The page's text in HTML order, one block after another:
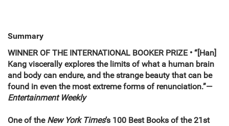
Summary
WINNER OF THE INTERNATIONAL BOOKER PRIZE • “[Han]
Kang viscerally explores the limits of what a human brain
and body can endure, and the strange beauty that can be
found in even the most extreme forms of renunciation.”—
Entertainment Weekly
One of the New York Times’s 100 Best Books of the 21st